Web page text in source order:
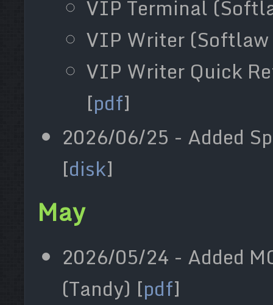
VIP Terminal
VIP Writer
VIP Writer Quick
[pdf]
2026/06/25 - Added
[disk]
May
2026/05/24 - Added
(Tandy) [pdf]